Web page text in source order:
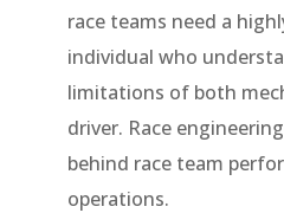
race teams need a
individual who
limitations of both
driver. Race
behind race team
operations.